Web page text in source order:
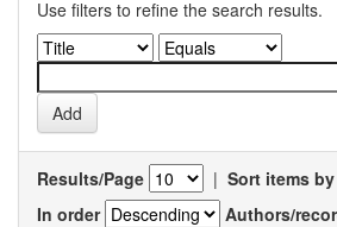
Use filters to refine the search results.
Results/Page | Sort items by
In order
Authors/